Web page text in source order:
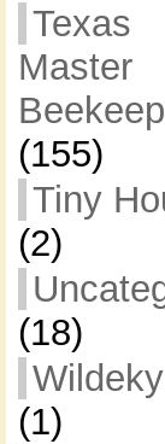
Texas
Master
(155)
Tiny
(2)
(18)
(1)